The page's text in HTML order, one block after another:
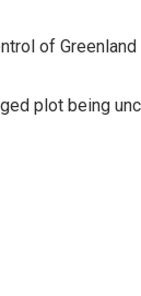
of
plot being